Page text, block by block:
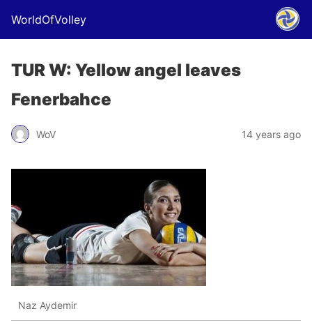
WorldOfVolley
TUR W: Yellow angel leaves
Fenerbahce
WoV 14 years ago
Naz Aydemir